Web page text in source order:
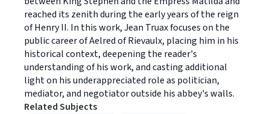
reached its zenith during the early years of the reign
of Henry II. In this work, Jean Truax focuses on the
public career of Aelred of Rievaulx, placing him in his
historical context, deepening the reader's
understanding of his work, and casting additional
light on his underappreciated role as politician,
mediator, and negotiator outside his abbey's walls.
Related Subjects